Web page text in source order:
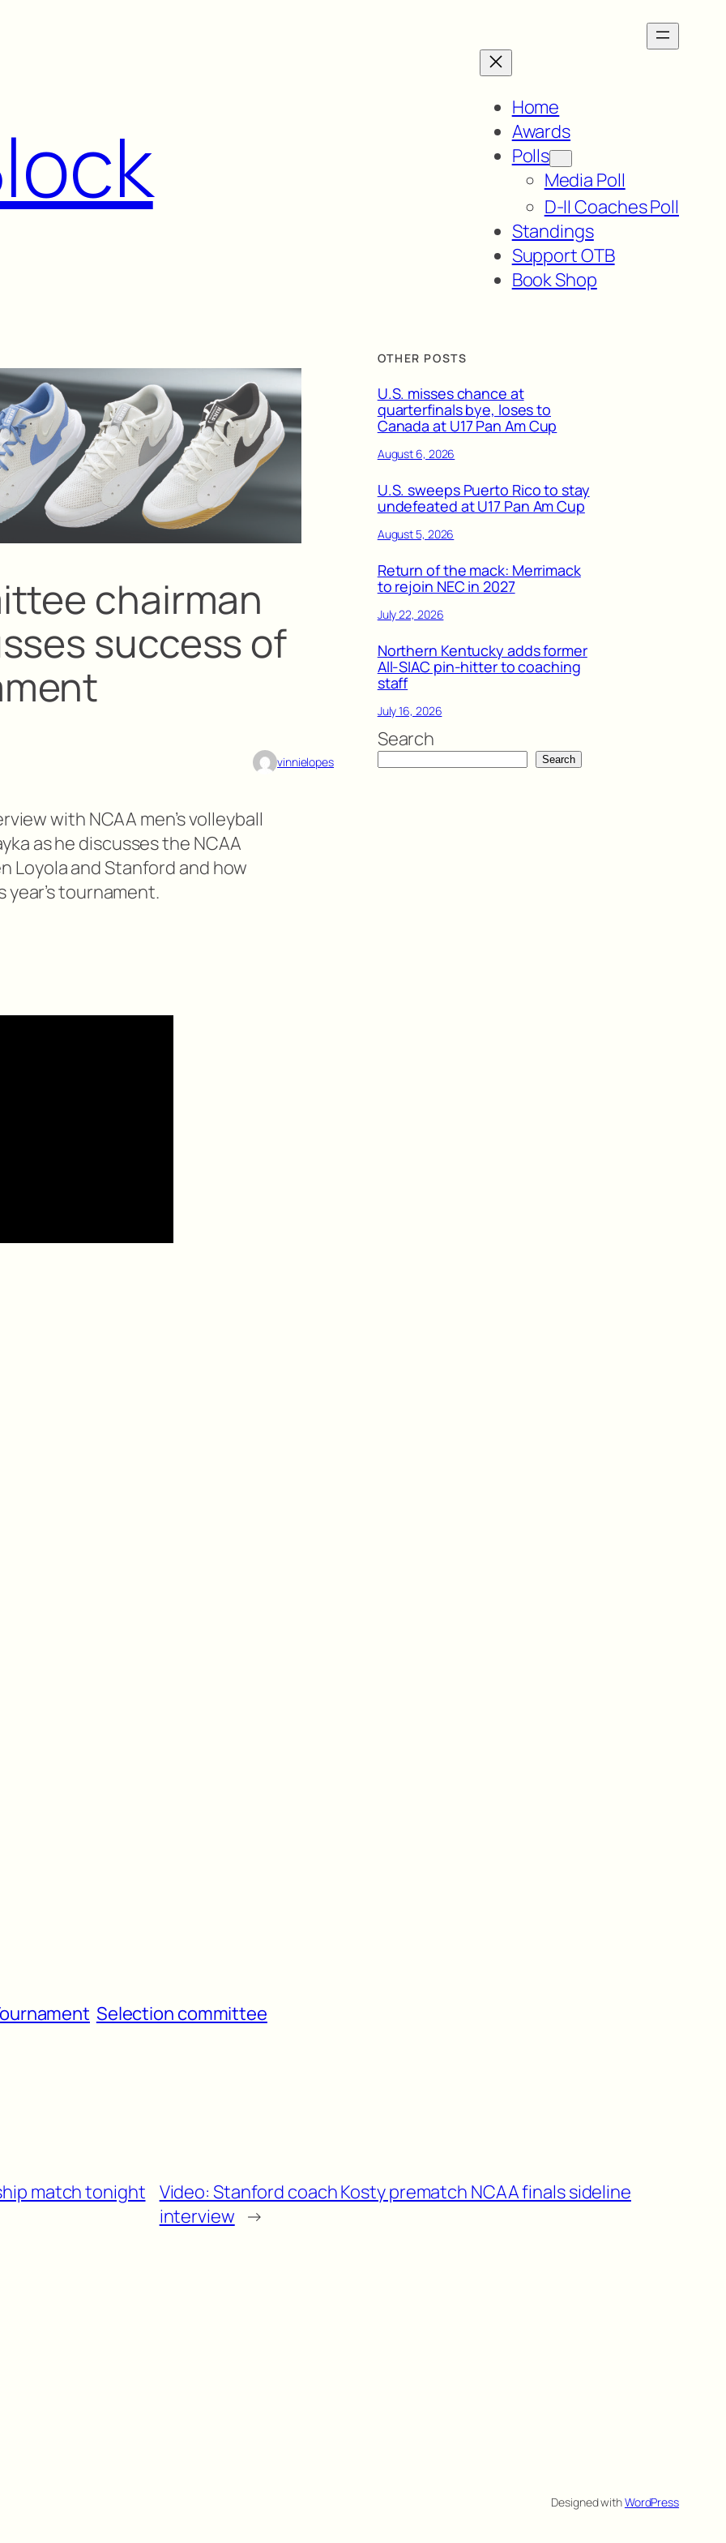
Home
Awards
Polls
Media Poll
D-II Coaches Poll
Standings
Support OTB
Book Shop
chairman
success of
vinnielopes
with NCAA men’s volleyball
as he discusses the NCAA
Loyola and Stanford and how
tournament.
Selection committee
OTHER POSTS
U.S. misses chance at
quarterfinals bye, loses to
Canada at U17 Pan Am Cup
August 6, 2026
U.S. sweeps Puerto Rico to stay
undefeated at U17 Pan Am Cup
August 5, 2026
Return of the mack: Merrimack
to rejoin NEC in 2027
July 22, 2026
Northern Kentucky adds former
All-SIAC pin-hitter to coaching
staff
July 16, 2026
Search
Search
match tonight
Video: Stanford coach Kosty prematch NCAA finals sideline
interview →
Designed withWordPress